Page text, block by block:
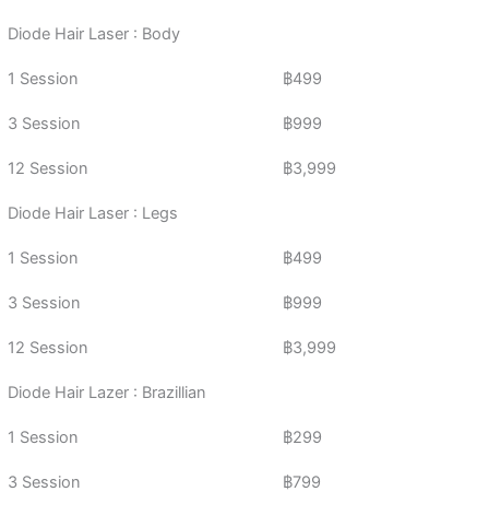
Diode Hair Laser : Body
1 Session ฿499
3 Session ฿999
12 Session ฿3,999
Diode Hair Laser : Legs
1 Session ฿499
3 Session ฿999
12 Session ฿3,999
Diode Hair Lazer : Brazillian
1 Session ฿299
3 Session ฿799